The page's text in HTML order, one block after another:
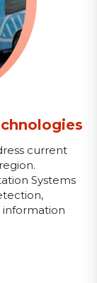
current
Systems
information